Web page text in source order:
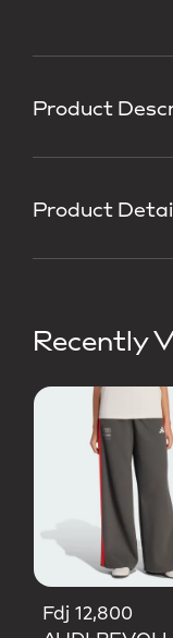
Product
Product
Recently
Fdj 12,800